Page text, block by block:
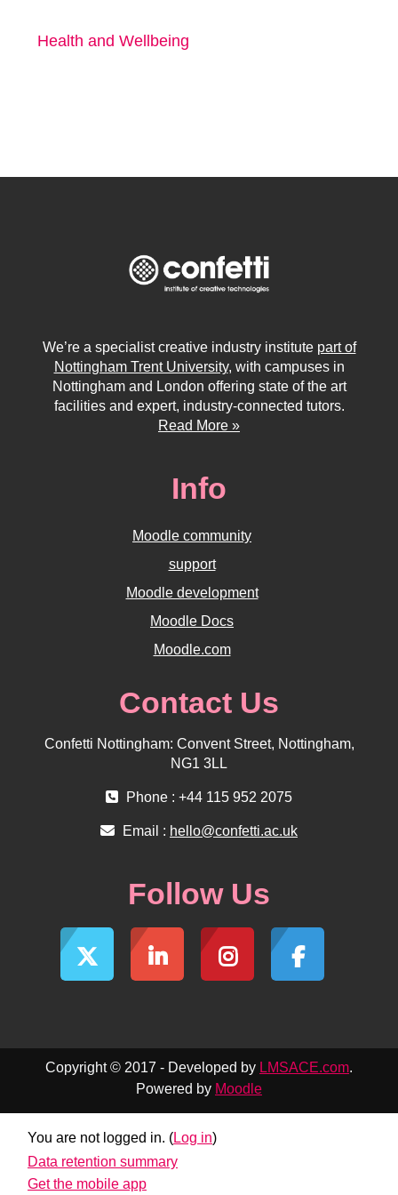
Health and Wellbeing
We’re a specialist creative industry institute part of
Nottingham Trent University, with campuses in
Nottingham and London offering state of the art
facilities and expert, industry-connected tutors.
Read More »
Info
Moodle community
support
Moodle development
Moodle Docs
Moodle.com
Contact Us
Confetti Nottingham: Convent Street, Nottingham,
NG1 3LL
Phone : +44 115 952 2075
Email : hello@confetti.ac.uk
Follow Us
Copyright © 2017 - Developed by LMSACE.com.
Powered by Moodle
You are not logged in. (Log in)
Data retention summary
Get the mobile app